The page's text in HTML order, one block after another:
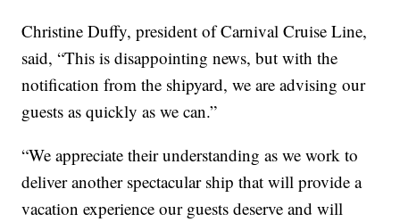
Christine Duffy, president of Carnival Cruise Line,
said, “This is disappointing news, but with the
notification from the shipyard, we are advising our
guests as quickly as we can.”
“We appreciate their understanding as we work to
deliver another spectacular ship that will provide a
vacation experience our guests deserve and will